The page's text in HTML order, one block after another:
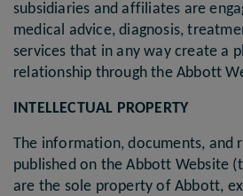
subsidiaries and affiliates are
medical advice, diagnosis,
services that in any way create a
relationship through the Abbott
INTELLECTUAL PROPERTY
The information, documents, and
published on the Abbott Website
are the sole property of Abbott,